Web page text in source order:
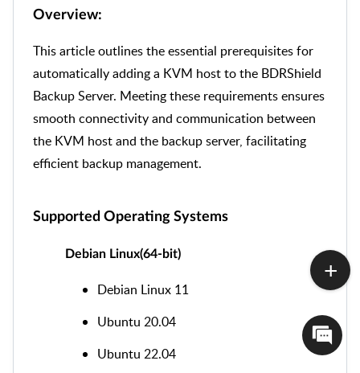
Overview:
This article outlines the essential prerequisites for
automatically adding a KVM host to the BDRShield
Backup Server. Meeting these requirements ensures
smooth connectivity and communication between
the KVM host and the backup server, facilitating
efficient backup management.
Supported Operating Systems
Debian Linux(64-bit)
Debian Linux 11
Ubuntu 20.04
Ubuntu 22.04